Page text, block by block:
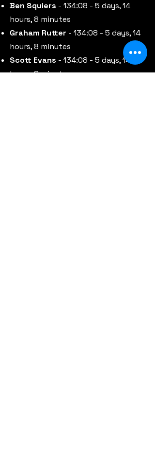
Ben Squiers - 134:08 - 5 days, 14
hours, 8 minutes
Graham Rutter - 134:08 - 5 days, 14
hours, 8 minutes
Scott Evans - 134:08 - 5 days, 14
hours, 8 minutes